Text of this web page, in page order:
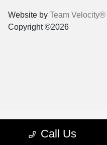
Call Us
Website by Team Velocity®
Copyright ©2026